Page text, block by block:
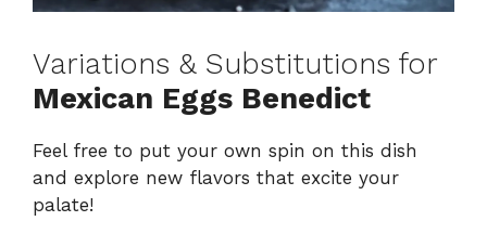
Variations & Substitutions for
Mexican Eggs Benedict
Feel free to put your own spin on this dish
and explore new flavors that excite your
palate!